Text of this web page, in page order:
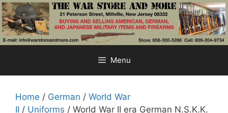
Skip
to
content
Menu
Home / German / World War
II / Uniforms / World War II era German N.S.K.K.